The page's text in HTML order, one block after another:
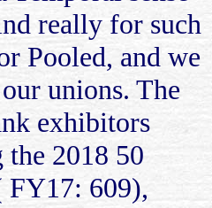
really for such
Pooled, and we
unions. The
exhibitors
2018 50
FY17: 609),